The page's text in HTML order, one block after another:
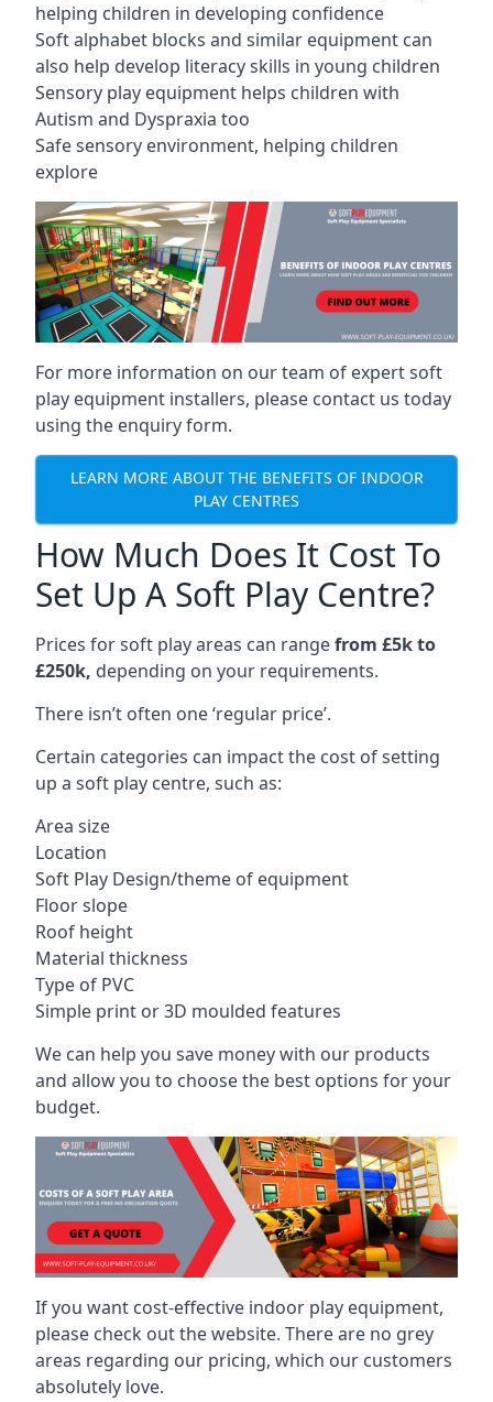
helping children in developing confidence
Soft alphabet blocks and similar equipment can
also help develop literacy skills in young children
Sensory play equipment helps children with
Autism and Dyspraxia too
Safe sensory environment, helping children
explore
For more information on our team of expert soft
play equipment installers, please contact us today
using the enquiry form.
LEARN MORE ABOUT THE BENEFITS OF INDOOR
PLAY CENTRES
How Much Does It Cost To
Set Up A Soft Play Centre?
Prices for soft play areas can rangefrom £5k to
£250k, depending on your requirements.
There isn’t often one ‘regular price’.
Certain categories can impact the cost of setting
up a soft play centre, such as:
Area size
Location
Soft Play Design/theme of equipment
Floor slope
Roof height
Material thickness
Type of PVC
Simple print or 3D moulded features
We can help you save money with our products
and allow you to choose the best options for your
budget.
If you want cost-effective indoor play equipment,
please check out the website. There are no grey
areas regarding our pricing, which our customers
absolutely love.